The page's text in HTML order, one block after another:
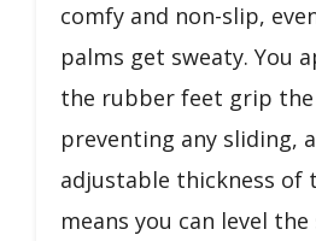
comfy and non-slip,
palms get sweaty. You
the rubber feet grip
preventing any sliding,
adjustable thickness of
means you can level